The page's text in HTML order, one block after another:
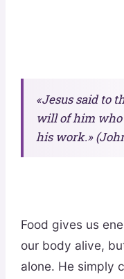
«Jesus said to
will of him who
his work.»
Food gives us
our body alive,
alone. He simply